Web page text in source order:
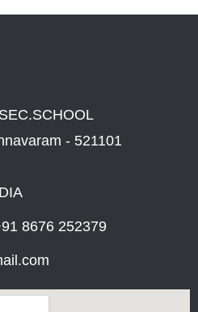
- 521101
8676 252379